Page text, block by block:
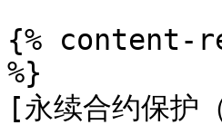
{% content-
%}
[永续合约保